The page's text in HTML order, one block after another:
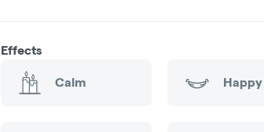
Effects
Calm Happy